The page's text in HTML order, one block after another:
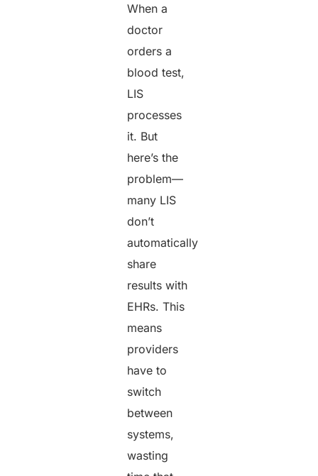
When a
doctor
orders a
blood test,
LIS
processes
it. But
here’s the
problem—
many LIS
don’t
automatically
share
results with
EHRs. This
means
providers
have to
switch
between
systems,
wasting